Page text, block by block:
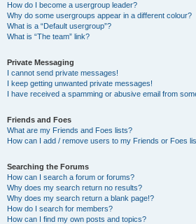
How do I become a usergroup leader?
Why do some usergroups appear in a different colour?
What is a “Default usergroup”?
What is “The team” link?
Private Messaging
I cannot send private messages!
I keep getting unwanted private messages!
I have received a spamming or abusive email from
Friends and Foes
What are my Friends and Foes lists?
How can I add / remove users to my Friends or Foes
Searching the Forums
How can I search a forum or forums?
Why does my search return no results?
Why does my search return a blank page!?
How do I search for members?
How can I find my own posts and topics?